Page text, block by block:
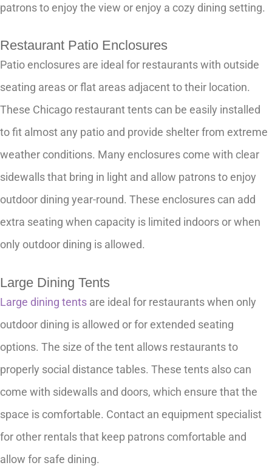
patrons to enjoy the view or enjoy a cozy dining setting.
Restaurant Patio Enclosures
Patio enclosures are ideal for restaurants with outside
seating areas or flat areas adjacent to their location.
These Chicago restaurant tents can be easily installed
to fit almost any patio and provide shelter from extreme
weather conditions. Many enclosures come with clear
sidewalls that bring in light and allow patrons to enjoy
outdoor dining year-round. These enclosures can add
extra seating when capacity is limited indoors or when
only outdoor dining is allowed.
Large Dining Tents
Large dining tents are ideal for restaurants when only
outdoor dining is allowed or for extended seating
options. The size of the tent allows restaurants to
properly social distance tables. These tents also can
come with sidewalls and doors, which ensure that the
space is comfortable. Contact an equipment specialist
for other rentals that keep patrons comfortable and
allow for safe dining.